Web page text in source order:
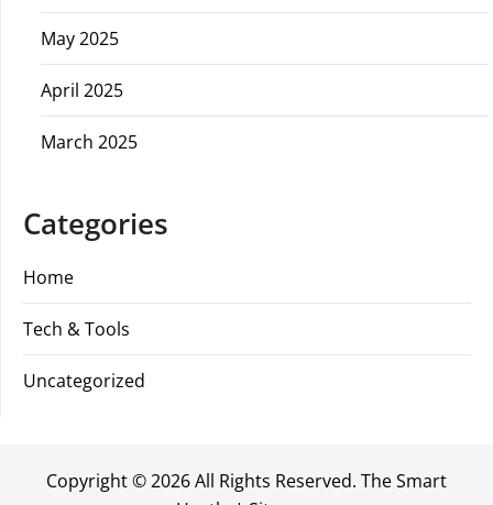
May 2025
April 2025
March 2025
Categories
Home
Tech & Tools
Uncategorized
Copyright ©2026 All Rights Reserved. The Smart